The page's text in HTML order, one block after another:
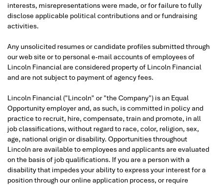
interests, misrepresentations were made, or for failure to fully
disclose applicable political contributions and or fundraising
activities.
Any unsolicited resumes or candidate profiles submitted through
our web site or to personal e-mail accounts of employees of
Lincoln Financial are considered property of Lincoln Financial
and are not subject to payment of agency fees.
Lincoln Financial ("Lincoln" or "the Company") is an Equal
Opportunity employer and, as such, is committed in policy and
practice to recruit, hire, compensate, train and promote, in all
job classifications, without regard to race, color, religion, sex,
age, national origin or disability. Opportunities throughout
Lincoln are available to employees and applicants are evaluated
on the basis of job qualifications. If you are a person with a
disability that impedes your ability to express your interest for a
position through our online application process, or require